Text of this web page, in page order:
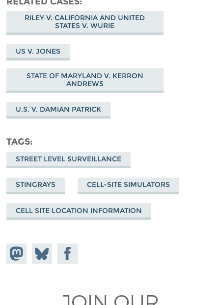
RILEY V. CALIFORNIA AND UNITED
STATES V. WURIE
US V. JONES
STATE OF MARYLAND V. KERRON
ANDREWS
U.S. V. DAMIAN PATRICK
TAGS
STREET LEVEL SURVEILLANCE
STINGRAYS CELL-SITE SIMULATORS
CELL SITE LOCATION INFORMATION
Share on
Mastodon
Share
on
Share on
Facebook